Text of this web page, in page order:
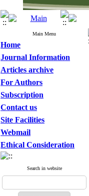
Main Menu
Home
Journal Information
Articles archive
For Authors
Subscription
Contact us
Site Facilities
Webmail
Ethical Consideration
Search in website